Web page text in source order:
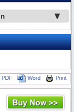
Print
Word
PDF